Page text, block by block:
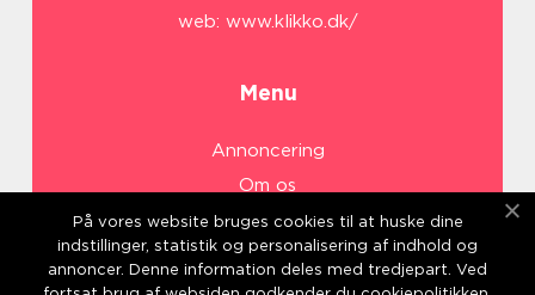
web: www.klikko.dk/
Menu
Annoncering
Om os
Cookies
Kontakt os
Sitemap
På vores website bruges cookies til at huske dine
indstillinger, statistik og personalisering af indhold og
annoncer. Denne information deles med tredjepart. Ved